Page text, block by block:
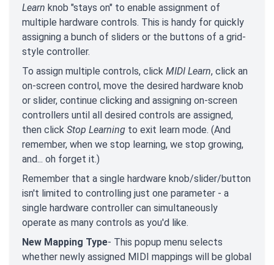
Learn knob "stays on" to enable assignment of
multiple hardware controls. This is handy for quickly
assigning a bunch of sliders or the buttons of a grid-
style controller.
To assign multiple controls, click MIDI Learn, click an
on-screen control, move the desired hardware knob
or slider, continue clicking and assigning on-screen
controllers until all desired controls are assigned,
then click Stop Learning to exit learn mode. (And
remember, when we stop learning, we stop growing,
and... oh forget it.)
Remember that a single hardware knob/slider/button
isn't limited to controlling just one parameter - a
single hardware controller can simultaneously
operate as many controls as you'd like.
New Mapping Type- This popup menu selects
whether newly assigned MIDI mappings will be global